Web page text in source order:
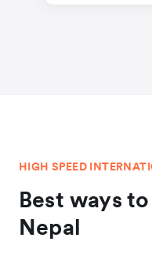
HIGH SPEED
Best ways
Nepal